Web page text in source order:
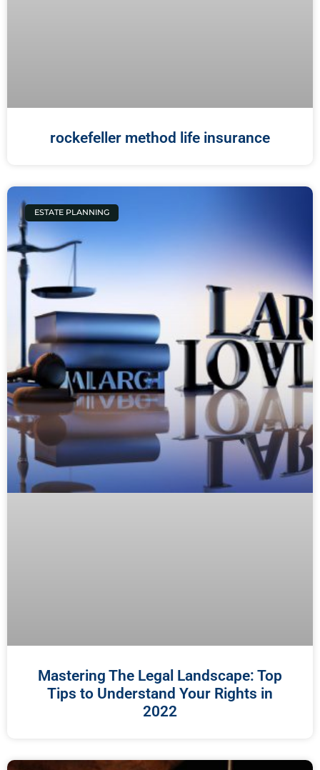
rockefeller method life insurance
ESTATE PLANNING
Mastering The Legal Landscape: Top
Tips to Understand Your Rights in
2022